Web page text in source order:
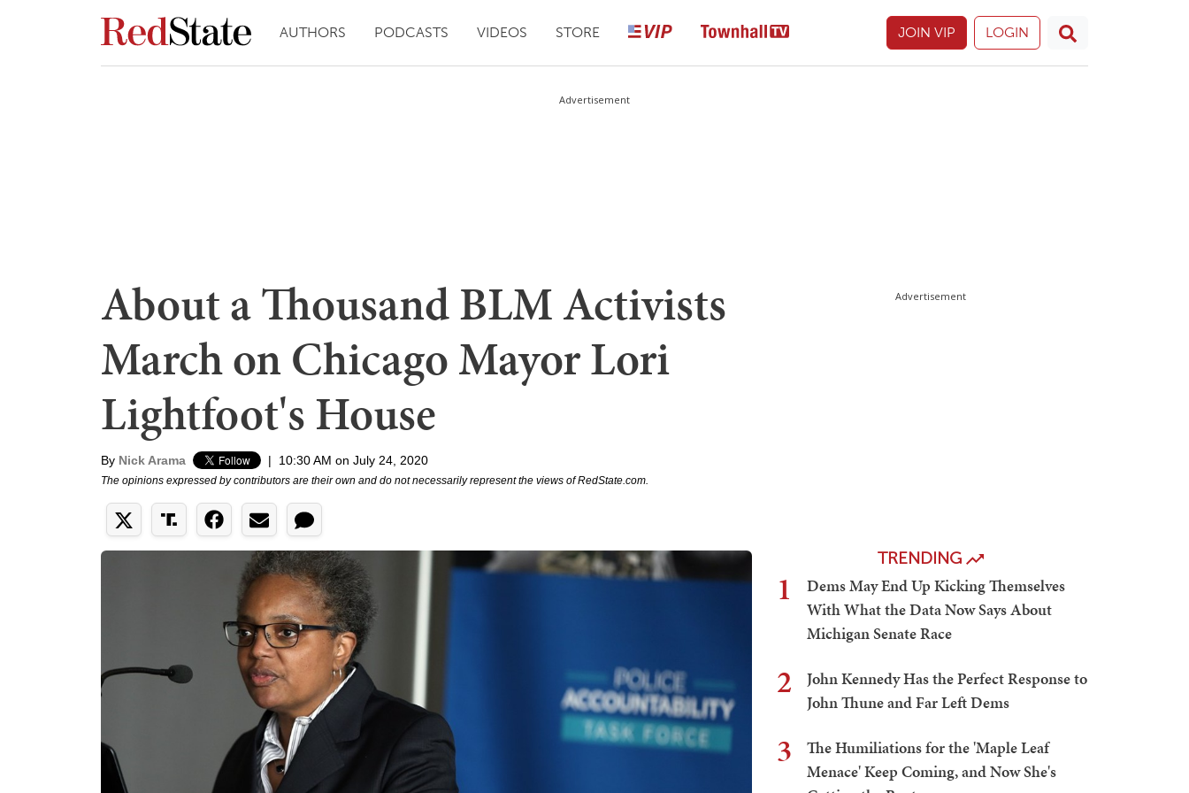
AUTHORS PODCASTS VIDEOS STORE JOIN VIP LOGIN
Advertisement
About a Thousand BLM Activists
March on Chicago Mayor Lori
Lightfoot's House
By Nick Arama | 10:30 AM on July 24, 2020
The opinions expressed by contributors are their own and do not necessarily represent the views of RedState.com.
Advertisement
TRENDING
1
Dems May End Up Kicking Themselves
With What the Data Now Says About
Michigan Senate Race
2
John Kennedy Has the Perfect Response to
John Thune and Far Left Dems
3
The Humiliations for the 'Maple Leaf
Menace' Keep Coming, and Now She's